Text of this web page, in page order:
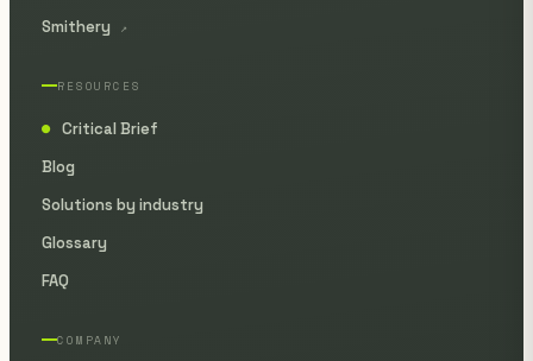
Smithery ↗
RESOURCES
●
Critical Brief
Blog
Solutions by industry
Glossary
FAQ
COMPANY